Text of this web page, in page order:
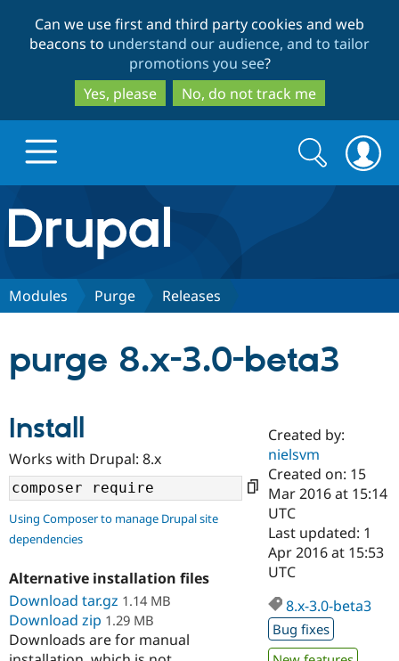
to
main
content
to
search
Can we use first and third party cookies and web
beacons to understand our audience, and to tailor
promotions you see?
Yes, please
No, do not track me
Drupal.org home
Discover Drupal
Drupal AI
Drupal for
Developer
Find a
Certified
Become a
Certified
Find a
Provider
Community
Community
DrupalCon
Support Drupal
Donate
Get Started
Try Drupal CMS
Search
form
Search
Modules Purge Releases
purge 8.x-3.0-beta3
Install
Works with Drupal: 8.x
Using Composer to manage Drupal site
dependencies
Alternative installation files
Download tar.gz 1.14 MB
Download zip 1.29 MB
Downloads are for manual
Created by:
nielsvm
Created on: 15
Mar 2016 at 15:14
UTC
Last updated: 1
Apr 2016 at 15:53
UTC
8.x-3.0-beta3
Bug fixes